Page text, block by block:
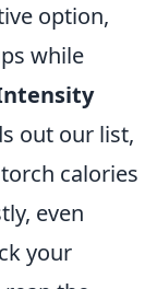
option,
while
out our list,
calories
even
your